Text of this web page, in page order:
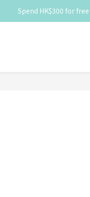
Spend HK$300 for
Spend HK$300 for